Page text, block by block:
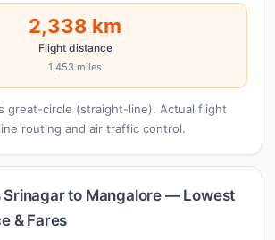
2,338 km
Flight distance
1,453 miles
great-circle (straight-line). Actual flight
routing and air traffic control.
Srinagar to Mangalore — Lowest
& Fares